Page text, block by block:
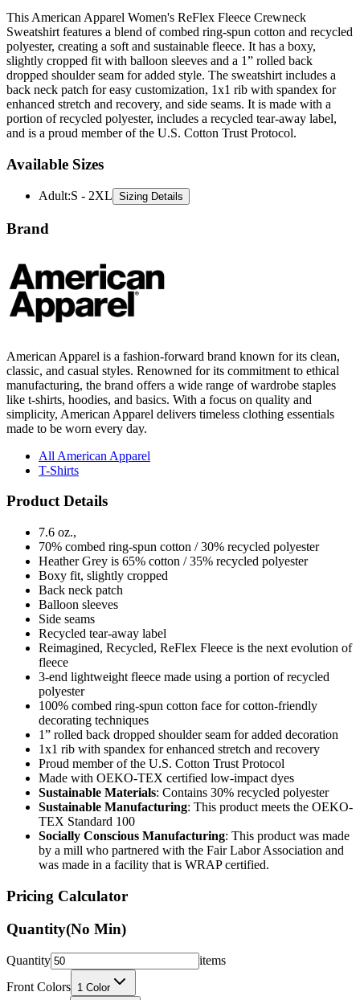
This American Apparel Women's ReFlex Fleece Crewneck
Sweatshirt features a blend of combed ring-spun cotton and recycled
polyester, creating a soft and sustainable fleece. It has a boxy,
slightly cropped fit with balloon sleeves and a 1” rolled back
dropped shoulder seam for added style. The sweatshirt includes a
back neck patch for easy customization, 1x1 rib with spandex for
enhanced stretch and recovery, and side seams. It is made with a
portion of recycled polyester, includes a recycled tear-away label,
and is a proud member of the U.S. Cotton Trust Protocol.
Available Sizes
Adult:S - 2XL Sizing Details
Brand
American Apparel is a fashion-forward brand known for its clean,
classic, and casual styles. Renowned for its commitment to ethical
manufacturing, the brand offers a wide range of wardrobe staples
like t-shirts, hoodies, and basics. With a focus on quality and
simplicity, American Apparel delivers timeless clothing essentials
made to be worn every day.
All American Apparel
T-Shirts
Product Details
7.6 oz.,
70% combed ring-spun cotton / 30% recycled polyester
Heather Grey is 65% cotton / 35% recycled polyester
Boxy fit, slightly cropped
Back neck patch
Balloon sleeves
Side seams
Recycled tear-away label
Reimagined, Recycled, ReFlex Fleece is the next evolution of
fleece
3-end lightweight fleece made using a portion of recycled
polyester
100% combed ring-spun cotton face for cotton-friendly
decorating techniques
1” rolled back dropped shoulder seam for added decoration
1x1 rib with spandex for enhanced stretch and recovery
Proud member of the U.S. Cotton Trust Protocol
Made with OEKO-TEX certified low-impact dyes
Sustainable Materials: Contains 30% recycled polyester
Sustainable Manufacturing: This product meets the OEKO-
TEX Standard 100
Socially Conscious Manufacturing: This product was made
by a mill who partnered with the Fair Labor Association and
was made in a facility that is WRAP certified.
Pricing Calculator
Quantity(No Min)
Quantity
items
Front Colors 1 Color